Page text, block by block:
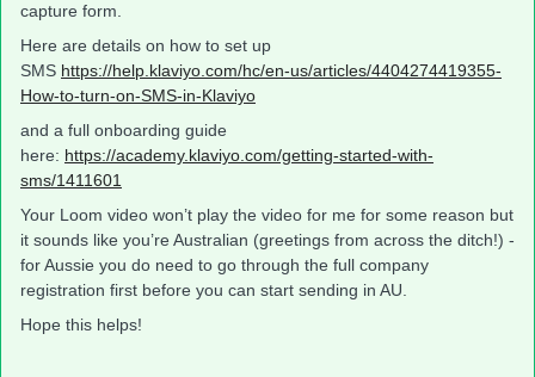
capture form.
Here are details on how to set up
SMS https://help.klaviyo.com/hc/en-us/articles/4404274419355-
How-to-turn-on-SMS-in-Klaviyo
and a full onboarding guide
here: https://academy.klaviyo.com/getting-started-with-
sms/1411601
Your Loom video won’t play the video for me for some reason but
it sounds like you’re Australian (greetings from across the ditch!) -
for Aussie you do need to go through the full company
registration first before you can start sending in AU.
Hope this helps!